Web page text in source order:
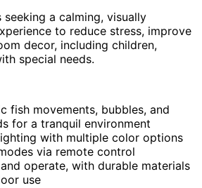
seeking a calming, visually
to reduce stress, improve
decor, including children,
special needs.
fish movements, bubbles, and
for a tranquil environment
with multiple color options
via remote control
operate, with durable materials
use